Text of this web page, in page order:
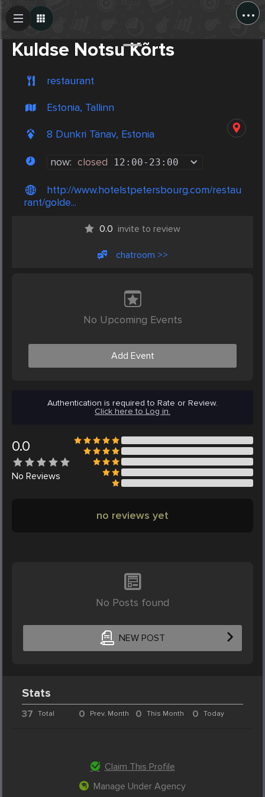
...
Kuldse Notsu Kõrts
restaurant
Estonia, Tallinn
8 Dunkri Tänav, Estonia
now: closed 12:00- 23:00
http://www.hotelstpetersbourg.com/restau
rant/golde...
0.0 invite to review
chatroom >>
No Upcoming Events
Add Event
Authentication is required to Rate or Review.
Click here to Log in.
0.0
No Reviews
no reviews yet
No Posts found
NEW POST
Create Post
Stats
37 Total 0 Prev. Month 0 This Month 0 Today
Claim This Profile
Manage Under Agency
Post